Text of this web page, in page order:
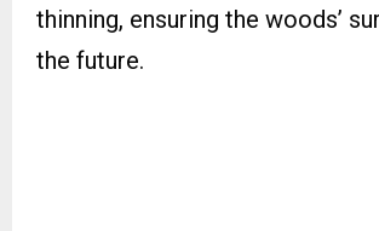
thinning, ensuring the woods’
the future.